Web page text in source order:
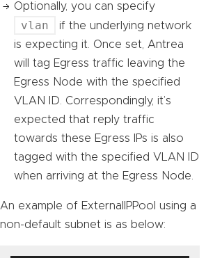
Optionally, you can specify
vlan
if the underlying network
is expecting it. Once set, Antrea
will tag Egress traffic leaving the
Egress Node with the specified
VLAN ID. Correspondingly, it’s
expected that reply traffic
towards these Egress IPs is also
tagged with the specified VLAN ID
when arriving at the Egress Node.
An example of ExternalIPPool using a
non-default subnet is as below: